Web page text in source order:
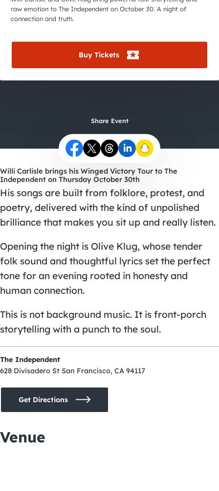
raw emotion to The Independent on October 30. A night of
connection and truth.
Buy Tickets
Share Event
Willi Carlisle brings his Winged Victory Tour to The
Independent on Thursday October 30th
His songs are built from folklore, protest, and
poetry, delivered with the kind of unpolished
brilliance that makes you sit up and really listen.
Opening the night is Olive Klug, whose tender
folk sound and thoughtful lyrics set the perfect
tone for an evening rooted in honesty and
human connection.
This is not background music. It is front-porch
storytelling with a punch to the soul.
The Independent
628 Divisadero St San Francisco, CA 94117
Get Directions
Venue